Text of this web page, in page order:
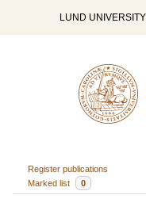
LUND UNIVERSITY
Register publications
Marked list
0